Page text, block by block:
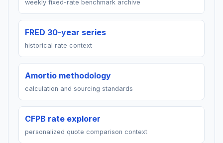
weekly fixed-rate benchmark archive
FRED 30-year series
historical rate context
Amortio methodology
calculation and sourcing standards
CFPB rate explorer
personalized quote comparison context